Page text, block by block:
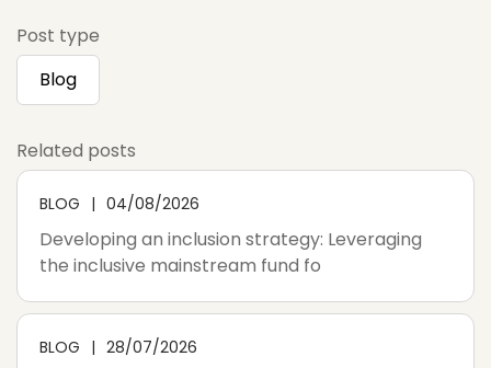
Post type
Blog
Related posts
BLOG 04/08/2026
Developing an inclusion strategy: Leveraging
the inclusive mainstream fund fo
BLOG 28/07/2026